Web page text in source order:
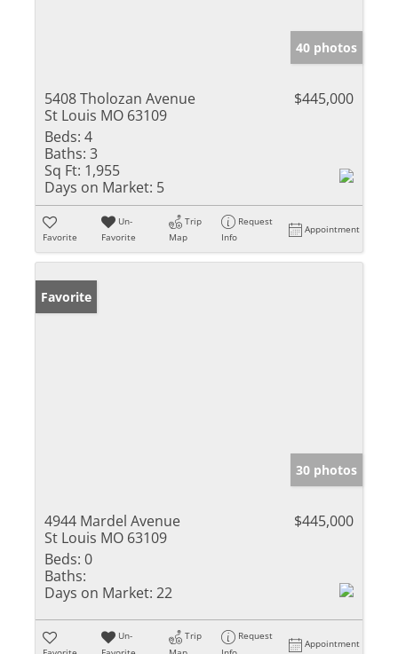
40 photos
5408 Tholozan Avenue
St Louis MO 63109
$445,000
Beds: 4
Baths: 3
Sq Ft: 1,955
Days on Market: 5
Favorite
Un-
Favorite
Trip
Map
Request
Info
Appointment
Favorite
30 photos
4944 Mardel Avenue
St Louis MO 63109
$445,000
Beds: 0
Baths:
Days on Market: 22
Un-
Trip
Request
Appointment